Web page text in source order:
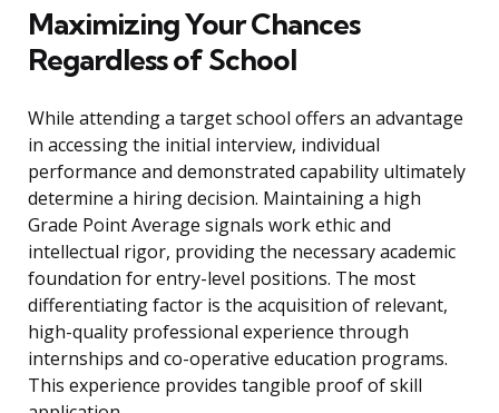
Maximizing Your Chances
Regardless of School
While attending a target school offers an advantage
in accessing the initial interview, individual
performance and demonstrated capability ultimately
determine a hiring decision. Maintaining a high
Grade Point Average signals work ethic and
intellectual rigor, providing the necessary academic
foundation for entry-level positions. The most
differentiating factor is the acquisition of relevant,
high-quality professional experience through
internships and co-operative education programs.
This experience provides tangible proof of skill